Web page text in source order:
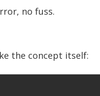
no fuss.
the concept itself: